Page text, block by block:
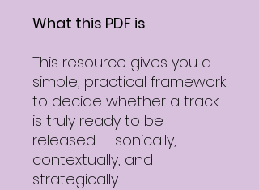
What this PDF is
This resource gives you a
simple, practical framework
to decide whether a track
is truly ready to be
released — sonically,
contextually, and
strategically.